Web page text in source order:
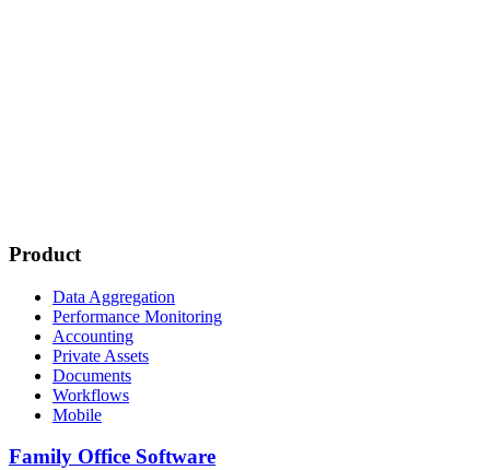
Product
Data Aggregation
Performance Monitoring
Accounting
Private Assets
Documents
Workflows
Mobile
Family Office Software